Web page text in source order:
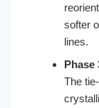
softer
lines.
Phase
The